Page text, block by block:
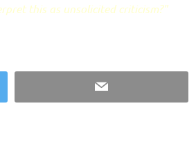
this as unsolicited criticism?"
Email